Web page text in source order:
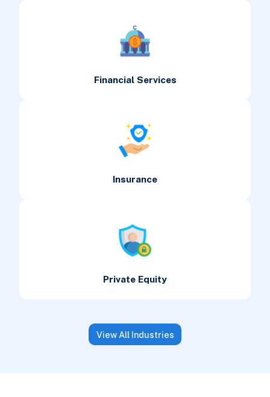
Financial Services
Insurance
Private Equity
View All Industries